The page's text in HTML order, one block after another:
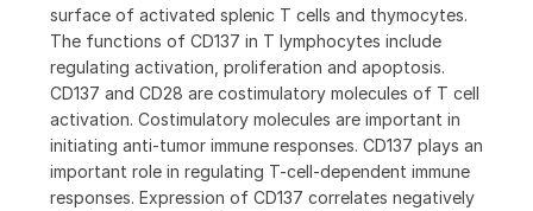
surface of activated splenic T cells and thymocytes.
The functions of CD137 in T lymphocytes include
regulating activation, proliferation and apoptosis.
CD137 and CD28 are costimulatory molecules of T cell
activation. Costimulatory molecules are important in
initiating anti-tumor immune responses. CD137 plays an
important role in regulating T-cell-dependent immune
responses. Expression of CD137 correlates negatively